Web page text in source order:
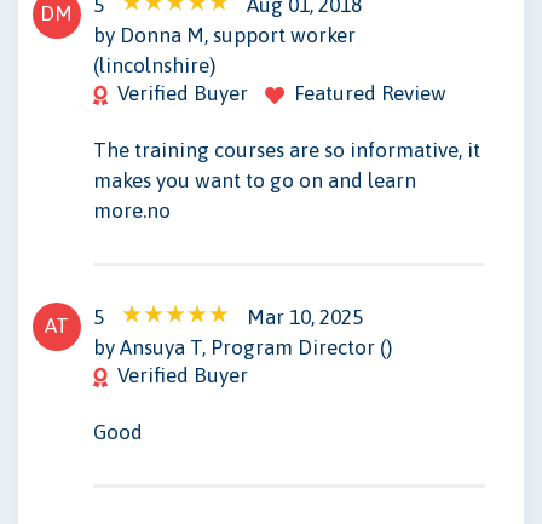
DM
by Donna M, support worker
(lincolnshire)
Verified Buyer
Featured Review
The training courses are so informative, it
makes you want to go on and learn
more.no
AT 5
Mar 10, 2025
by Ansuya T, Program Director ()
Verified Buyer
Good